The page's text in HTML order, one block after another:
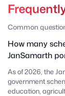
Common
How many
JanSamarth
As of 2026, the
government
education,